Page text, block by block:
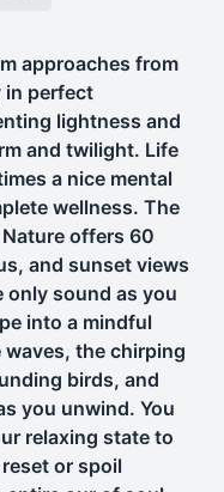
approaches from
in perfect
lightness and
and twilight. Life
a nice mental
wellness. The
offers 60
and sunset views
only sound as you
into a mindful
the chirping
birds, and
you unwind. You
relaxing state to
or spoil